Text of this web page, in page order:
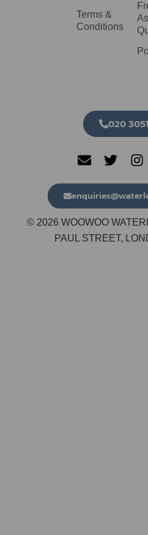
Terms &
Conditions
020
© 2026 WOOWOO
PAUL STREET,